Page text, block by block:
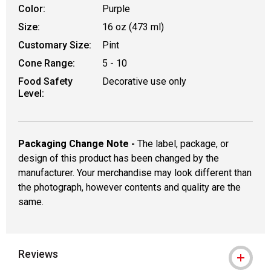
Color:
Purple
Size:
16 oz (473 ml)
Customary Size:
Pint
Cone Range:
5 - 10
Food Safety
Level:
Decorative use only
Packaging Change Note - The label, package, or
design of this product has been changed by the
manufacturer. Your merchandise may look different than
the photograph, however contents and quality are the
same.
Reviews